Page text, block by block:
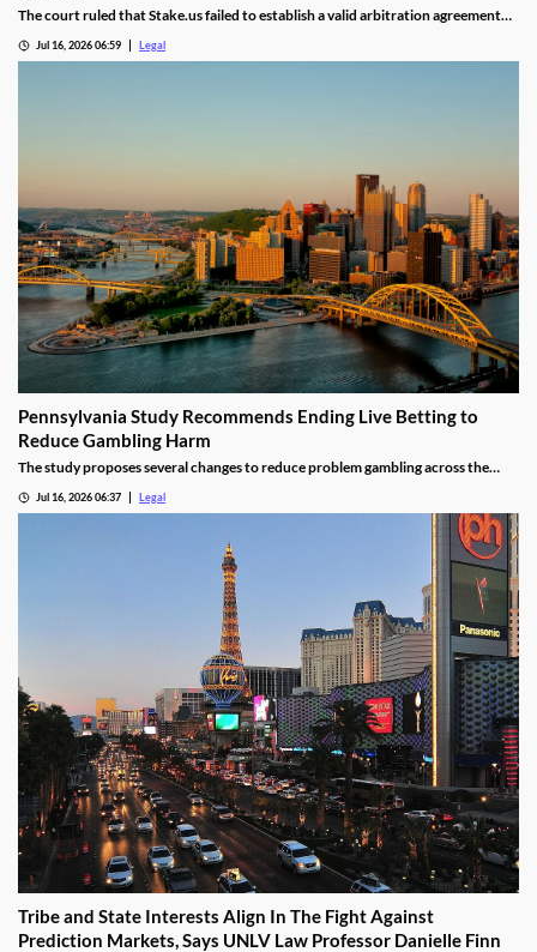
The court ruled that Stake.us failed to establish a valid arbitration agreement
Jul 16, 2026 06:59 Legal
Pennsylvania Study Recommends Ending Live Betting to
Reduce Gambling Harm
The study proposes several changes to reduce problem gambling across the
Jul 16, 2026 06:37 Legal
Tribe and State Interests Align In The Fight Against
Prediction Markets, Says UNLV Law Professor Danielle Finn